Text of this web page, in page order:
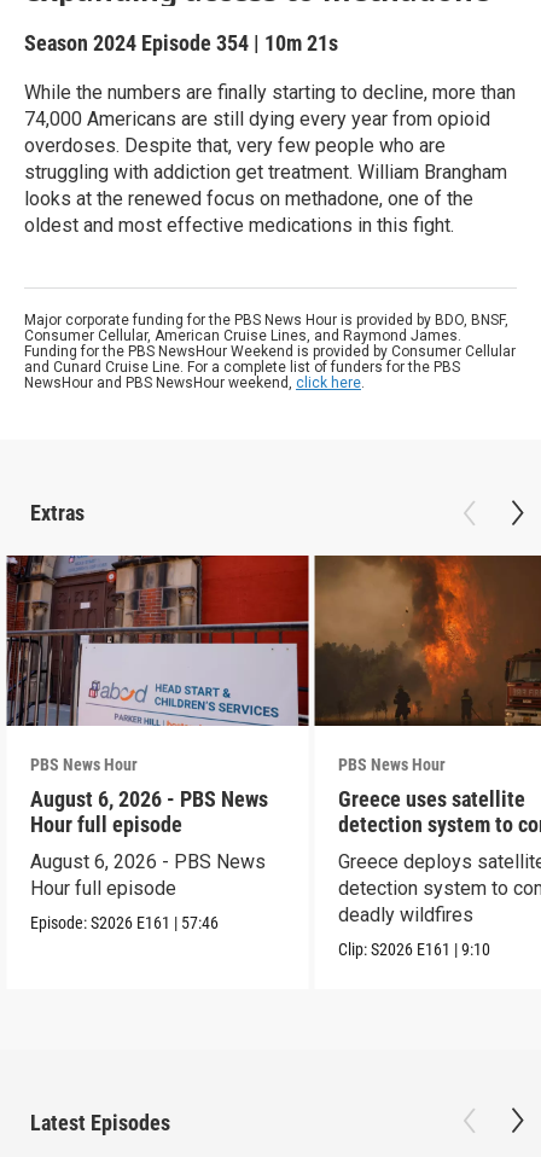
Season 2024 Episode 354 | 10m 21s
While the numbers are finally starting to decline, more than
74,000 Americans are still dying every year from opioid
overdoses. Despite that, very few people who are
struggling with addiction get treatment. William Brangham
looks at the renewed focus on methadone, one of the
oldest and most effective medications in this fight.
Major corporate funding for the PBS News Hour is provided by BDO, BNSF,
Consumer Cellular, American Cruise Lines, and Raymond James.
Funding for the PBS NewsHour Weekend is provided by Consumer Cellular
and Cunard Cruise Line. For a complete list of funders for the PBS
NewsHour and PBS NewsHour weekend, click here.
Extras
PBS News Hour
August 6, 2026 - PBS News
Hour full episode
August 6, 2026 - PBS News
Hour full episode
Episode:S2026 E161 | 57:46
PBS News Hour
Greece uses satellite
detection system to
wildfires
Greece deploys
detection system to
deadly wildfires
Clip:S2026 E161 |9:10
Latest Episodes